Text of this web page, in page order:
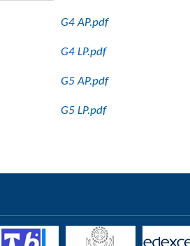
G4 AP.pdf
G4 LP.pdf
G5 AP.pdf
G5 LP.pdf